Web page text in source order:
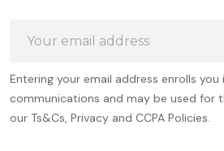
Address
Entering your email address enrolls you
communications and may be used for
our Ts&Cs, Privacy and CCPA Policies.